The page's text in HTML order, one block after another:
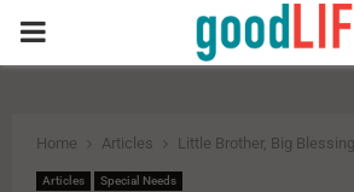
PRIMARY
Home Articles Little Brother, Big Blessing
Articles Special Needs